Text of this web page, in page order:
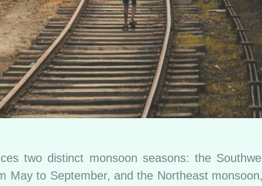
two distinct monsoon seasons: the
May to September, and the Northeast